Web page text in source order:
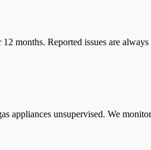
months. Reported issues are
unsupervised. We